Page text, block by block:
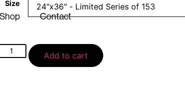
Contact
Size
Add to cart